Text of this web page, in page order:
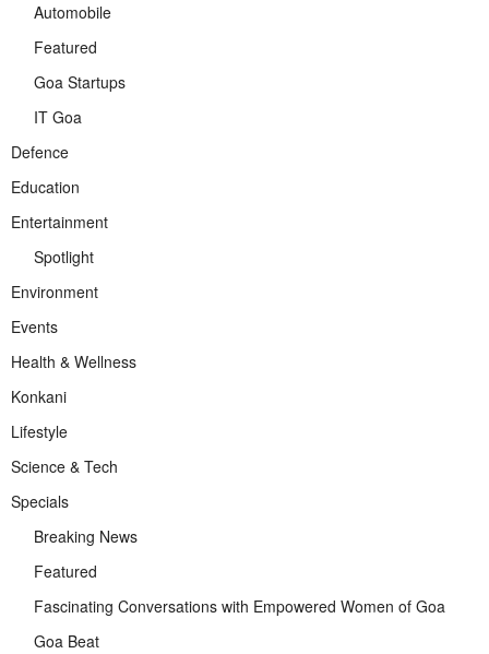
Automobile
Featured
Goa Startups
IT Goa
Defence
Education
Entertainment
Spotlight
Environment
Events
Health & Wellness
Konkani
Lifestyle
Science & Tech
Specials
Breaking News
Featured
Fascinating Conversations with Empowered Women of Goa
Goa Beat